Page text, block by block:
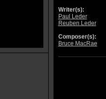
Writer(s):
Paul Leder
Reuben Leder
Composer(s):
Bruce MacRae